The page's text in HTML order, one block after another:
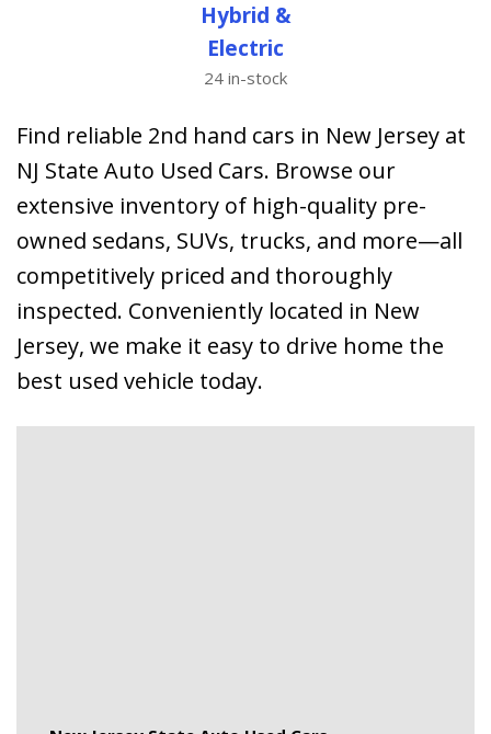
Hybrid &
Electric
24 in-stock
Find reliable 2nd hand cars in New Jersey at
NJ State Auto Used Cars. Browse our
extensive inventory of high-quality pre-
owned sedans, SUVs, trucks, and more—all
competitively priced and thoroughly
inspected. Conveniently located in New
Jersey, we make it easy to drive home the
best used vehicle today.